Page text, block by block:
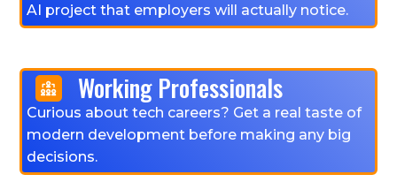
AI project that employers will actually notice.
Working Professionals
Curious about tech careers? Get a real taste of
modern development before making any big
decisions.